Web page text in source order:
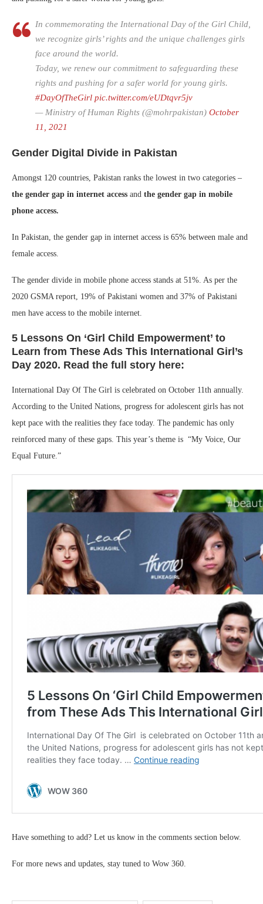
In commemorating the International Day of the Girl Child,
we recognize girls’ rights and the unique challenges girls
face around the world.
Today, we renew our commitment to safeguarding these
rights and pushing for a safer world for young girls.
#DayOfTheGirl pic.twitter.com/eUDtqvr5jv
— Ministry of Human Rights (@mohrpakistan) October
11, 2021
Gender Digital Divide in Pakistan
Amongst 120 countries, Pakistan ranks the lowest in two categories –
the gender gap in internet access and the gender gap in mobile
phone access.
In Pakistan, the gender gap in internet access is 65% between male and
female access.
The gender divide in mobile phone access stands at 51%. As per the
2020 GSMA report, 19% of Pakistani women and 37% of Pakistani
men have access to the mobile internet.
5 Lessons On ‘Girl Child Empowerment’ to
Learn from These Ads This International Girl’s
Day 2020. Read the full story here:
International Day Of The Girl is celebrated on October 11th annually.
According to the United Nations, progress for adolescent girls has not
kept pace with the realities they face today. The pandemic has only
reinforced many of these gaps. This year’s theme is “My Voice, Our
Equal Future.”
Have something to add? Let us know in the comments section below.
For more news and updates, stay tuned to Wow 360.